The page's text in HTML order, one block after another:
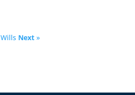
Wills Next»